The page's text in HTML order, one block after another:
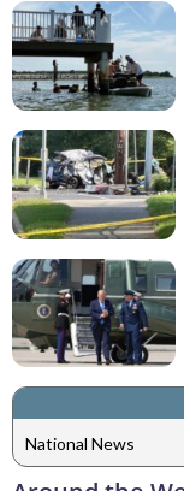
National News